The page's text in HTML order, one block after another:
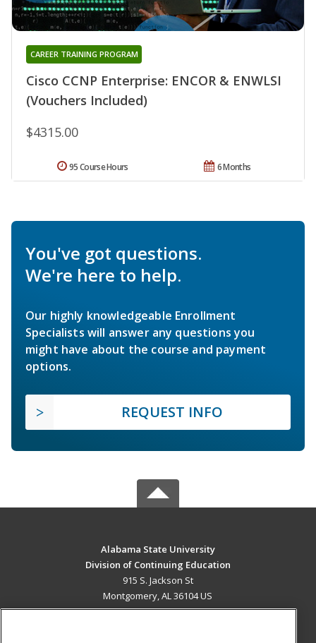
Cisco CCNP Enterprise: ENCOR & ENWLSI
(Vouchers Included)
CAREER TRAINING PROGRAM
$4315.00
6 Months
95 Course Hours
You've got questions.
We're here to help.
Our highly knowledgeable Enrollment
Specialists will answer any questions you
might have about the course and payment
options.
REQUEST INFO
Alabama State University
Division of Continuing Education
915 S. Jackson St
Montgomery, AL 36104 US